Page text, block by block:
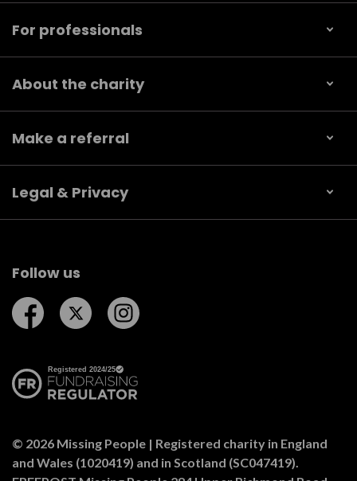
For professionals
About the charity
Make a referral
Legal & Privacy
Follow us
Follow us on Facebook
Follow us on Twitter
© 2026 Missing People | Registered charity in England
and Wales (1020419) and in Scotland (SC047419).